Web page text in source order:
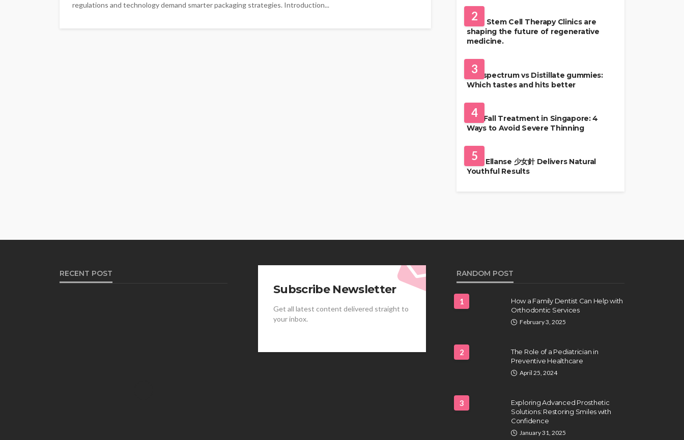
regulations and technology demand smarter packaging strategies. Introduction...
2
Best Stem Cell Therapy Clinics are
shaping the future of regenerative
medicine.
3
Full-spectrum vs Distillate gummies:
Which tastes and hits better
4
Hair Fall Treatment in Singapore: 4
Ways to Avoid Severe Thinning
5
Why Ellanse 少女針 Delivers Natural
Youthful Results
RECENT POST
Subscribe Newsletter
Get all latest content delivered straight to
your inbox.
RANDOM POST
1
How a Family Dentist Can Help with
Orthodontic Services
February 3, 2025
2
The Role of a Pediatrician in
Preventive Healthcare
April 25, 2024
3
Exploring Advanced Prosthetic
Solutions: Restoring Smiles with
Confidence
January 31, 2025